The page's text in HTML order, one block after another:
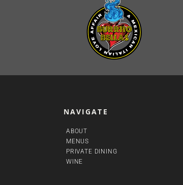
NAVIGATE
ABOUT
MENUS
PRIVATE DINING
WINE